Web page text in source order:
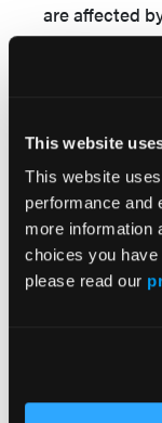
This website
This website
performance and
more information
choices you
please read our
are affected
ulcer), or a
authors’
guidelines for
and its
occurred (ie,
appropriate
none focuses